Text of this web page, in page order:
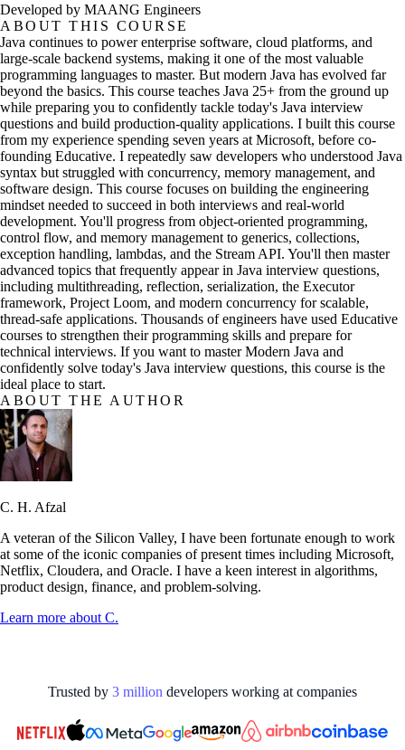
Developed by MAANG Engineers
ABOUT THIS COURSE
Java continues to power enterprise software, cloud platforms, and
large-scale backend systems, making it one of the most valuable
programming languages to master. But modern Java has evolved far
beyond the basics. This course teaches Java 25+ from the ground up
while preparing you to confidently tackle today's Java interview
questions and build production-quality applications. I built this course
from my experience spending seven years at Microsoft, before co-
founding Educative. I repeatedly saw developers who understood Java
syntax but struggled with concurrency, memory management, and
software design. This course focuses on building the engineering
mindset needed to succeed in both interviews and real-world
development. You'll progress from object-oriented programming,
control flow, and memory management to generics, collections,
exception handling, lambdas, and the Stream API. You'll then master
advanced topics that frequently appear in Java interview questions,
including multithreading, reflection, serialization, the Executor
framework, Project Loom, and modern concurrency for scalable,
thread-safe applications. Thousands of engineers have used Educative
courses to strengthen their programming skills and prepare for
technical interviews. If you want to master Modern Java and
confidently solve today's Java interview questions, this course is the
ideal place to start.
ABOUT THE AUTHOR
C. H. Afzal
A veteran of the Silicon Valley, I have been fortunate enough to work
at some of the iconic companies of present times including Microsoft,
Netflix, Cloudera, and Oracle. I have a keen interest in algorithms,
product design, finance, and problem-solving.
Learn more about C.
Trusted by 3 million developers working at companies